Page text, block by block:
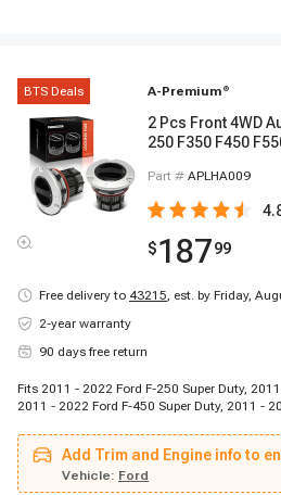
BTS Deals A-Premium ®
2 Pcs Front 4WD
250 F350 F450
Part # APLHA009
$18799
Free delivery to 43215, est. by Friday,
2-year warranty
90 days free return
Fits 2011 - 2022 Ford F-250 Super Duty,
2011 - 2022 Ford F-450 Super Duty, 2011 -
Add Trim and Engine info to
Vehicle: Ford